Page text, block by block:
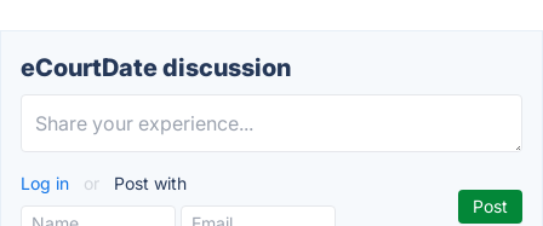
eCourtDate discussion
Log in or Post with